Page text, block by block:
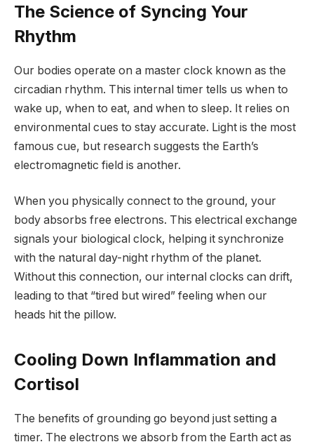
The Science of Syncing Your
Rhythm
Our bodies operate on a master clock known as the
circadian rhythm. This internal timer tells us when to
wake up, when to eat, and when to sleep. It relies on
environmental cues to stay accurate. Light is the most
famous cue, but research suggests the Earth’s
electromagnetic field is another.
When you physically connect to the ground, your
body absorbs free electrons. This electrical exchange
signals your biological clock, helping it synchronize
with the natural day-night rhythm of the planet.
Without this connection, our internal clocks can drift,
leading to that “tired but wired” feeling when our
heads hit the pillow.
Cooling Down Inflammation and
Cortisol
The benefits of grounding go beyond just setting a
timer. The electrons we absorb from the Earth act as